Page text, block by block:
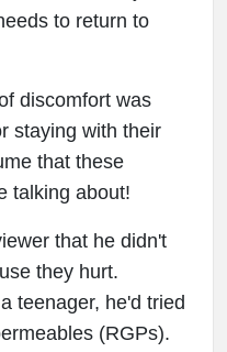
to return to
discomfort was
staying with their
that these
talking about!
that he didn't
they hurt.
teenager, he'd tried
(RGPs).